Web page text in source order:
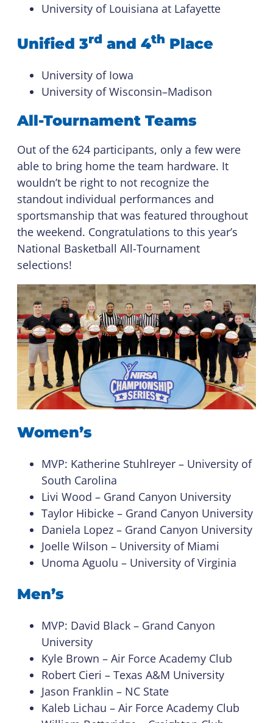
University of Louisiana at Lafayette
Unified 3rd and 4th Place
University of Iowa
University of Wisconsin–Madison
All-Tournament Teams
Out of the 624 participants, only a few were
able to bring home the team hardware. It
wouldn’t be right to not recognize the
standout individual performances and
sportsmanship that was featured throughout
the weekend. Congratulations to this year’s
National Basketball All-Tournament
selections!
Women’s
MVP: Katherine Stuhlreyer – University of
South Carolina
Livi Wood – Grand Canyon University
Taylor Hibicke – Grand Canyon University
Daniela Lopez – Grand Canyon University
Joelle Wilson – University of Miami
Unoma Aguolu – University of Virginia
Men’s
MVP: David Black – Grand Canyon
University
Kyle Brown – Air Force Academy Club
Robert Cieri – Texas A&M University
Jason Franklin – NC State
Kaleb Lichau – Air Force Academy Club